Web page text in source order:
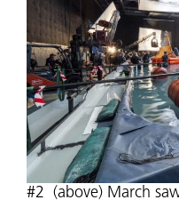
#2 (above) March